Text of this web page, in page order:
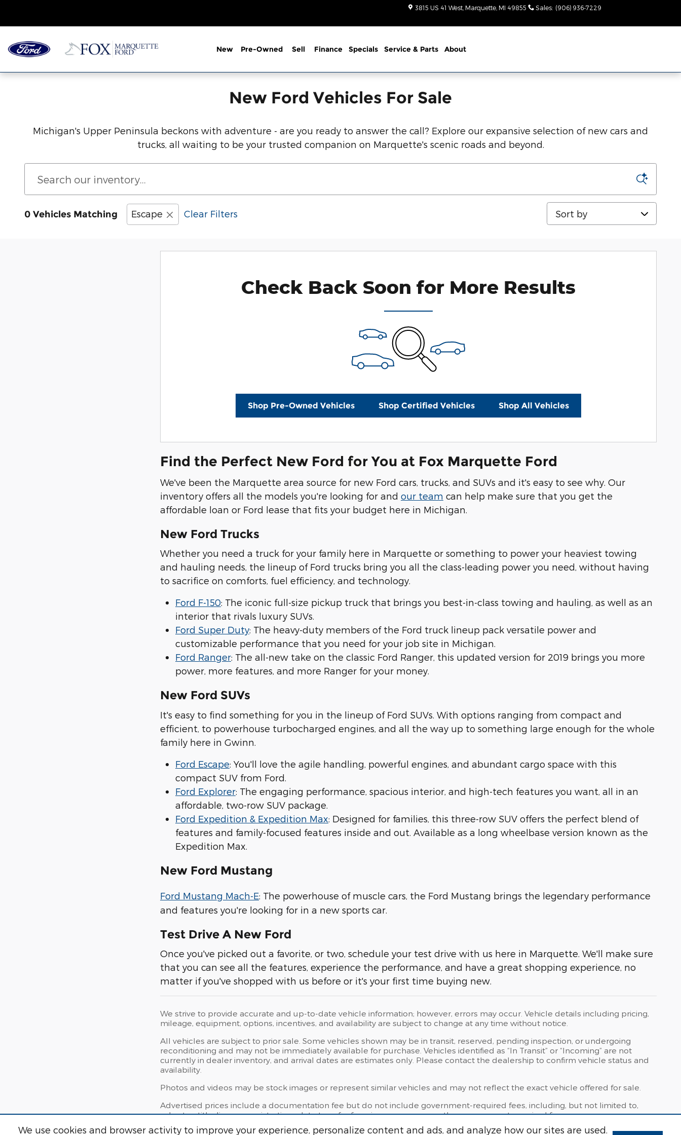
We use cookies and browser activity to improve your experience, personalize content and ads, and analyze how our sites are used.
3815 US 41 West Marquette, MI 49855 Sales: (906) 936-7229
New Pre-Owned Sell Finance Specials Service & Parts About
New Ford Vehicles For Sale
Michigan's Upper Peninsula beckons with adventure - are you ready to answer the call? Explore our expansive selection of new cars and
trucks, all waiting to be your trusted companion on Marquette's scenic roads and beyond.
0 Vehicles Matching Escape Clear Filters Sort by
Check Back Soon for More Results
Shop Pre-Owned Vehicles Shop Certified Vehicles Shop All Vehicles
Find the Perfect New Ford for You at Fox Marquette Ford
We've been the Marquette area source for new Ford cars, trucks, and SUVs and it's easy to see why. Our
inventory offers all the models you're looking for and our team can help make sure that you get the
affordable loan or Ford lease that fits your budget here in Michigan.
New Ford Trucks
Whether you need a truck for your family here in Marquette or something to power your heaviest towing
and hauling needs, the lineup of Ford trucks bring you all the class-leading power you need, without having
to sacrifice on comforts, fuel efficiency, and technology.
Ford F-150: The iconic full-size pickup truck that brings you best-in-class towing and hauling, as well as an
interior that rivals luxury SUVs.
Ford Super Duty: The heavy-duty members of the Ford truck lineup pack versatile power and
customizable performance that you need for your job site in Michigan.
Ford Ranger: The all-new take on the classic Ford Ranger, this updated version for 2019 brings you more
power, more features, and more Ranger for your money.
New Ford SUVs
It's easy to find something for you in the lineup of Ford SUVs. With options ranging from compact and
efficient, to powerhouse turbocharged engines, and all the way up to something large enough for the whole
family here in Gwinn.
Ford Escape: You'll love the agile handling, powerful engines, and abundant cargo space with this
compact SUV from Ford.
Ford Explorer: The engaging performance, spacious interior, and high-tech features you want, all in an
affordable, two-row SUV package.
Ford Expedition & Expedition Max: Designed for families, this three-row SUV offers the perfect blend of
features and family-focused features inside and out. Available as a long wheelbase version known as the
Expedition Max.
New Ford Mustang
Ford Mustang Mach-E: The powerhouse of muscle cars, the Ford Mustang brings the legendary performance
and features you're looking for in a new sports car.
Test Drive A New Ford
Once you've picked out a favorite, or two, schedule your test drive with us here in Marquette. We'll make sure
that you can see all the features, experience the performance, and have a great shopping experience, no
matter if you've shopped with us before or it's your first time buying new.
We strive to provide accurate and up-to-date vehicle information; however, errors may occur. Vehicle details including pricing,
mileage, equipment, options, incentives, and availability are subject to change at any time without notice.
All vehicles are subject to prior sale. Some vehicles shown may be in transit, reserved, pending inspection, or undergoing
reconditioning and may not be immediately available for purchase. Vehicles identified as “In Transit” or “Incoming” are not
currently in dealer inventory, and arrival dates are estimates only. Please contact the dealership to confirm vehicle status and
availability.
Photos and videos may be stock images or represent similar vehicles and may not reflect the exact vehicle offered for sale.
Advertised prices include a documentation fee but do not include government-required fees, including, but not limited to,
sales tax, title, license, registration, plate transfer fees, insurance, or any other government-required fees.